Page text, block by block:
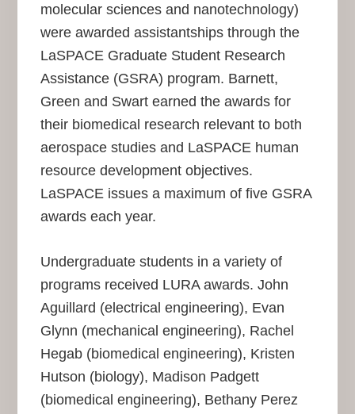
molecular sciences and nanotechnology)
were awarded assistantships through the
LaSPACE Graduate Student Research
Assistance (GSRA) program. Barnett,
Green and Swart earned the awards for
their biomedical research relevant to both
aerospace studies and LaSPACE human
resource development objectives.
LaSPACE issues a maximum of five GSRA
awards each year.
Undergraduate students in a variety of
programs received LURA awards. John
Aguillard (electrical engineering), Evan
Glynn (mechanical engineering), Rachel
Hegab (biomedical engineering), Kristen
Hutson (biology), Madison Padgett
(biomedical engineering), Bethany Perez